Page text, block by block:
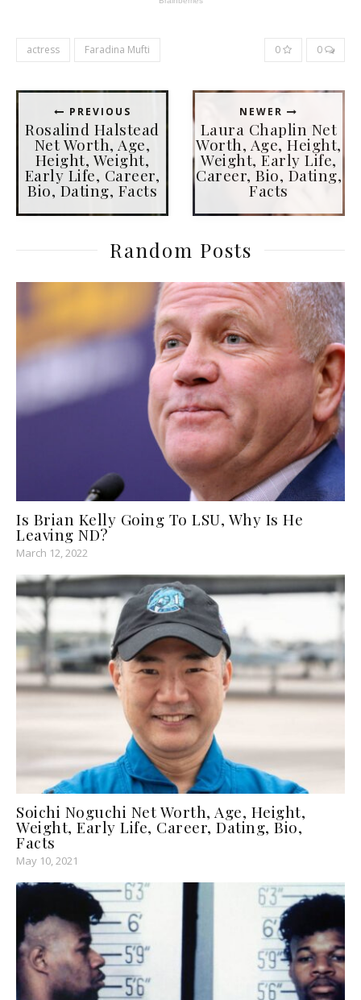
actress Faradina Mufti 0 0
PREVIOUS
Rosalind Halstead
Net Worth, Age,
Height, Weight,
Early Life, Career,
Bio, Dating, Facts
NEWER
Laura Chaplin Net
Worth, Age, Height,
Weight, Early Life,
Career, Bio, Dating,
Facts
Random Posts
Is Brian Kelly Going To LSU, Why Is He
Leaving ND?
March 12, 2022
Soichi Noguchi Net Worth, Age, Height,
Weight, Early Life, Career, Dating, Bio,
Facts
May 10, 2021